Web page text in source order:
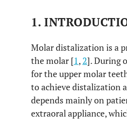
1.
Molar distalization is a
the molar [1, 2]. During
for the upper molar
to achieve distalization
depends mainly on
extraoral appliance,